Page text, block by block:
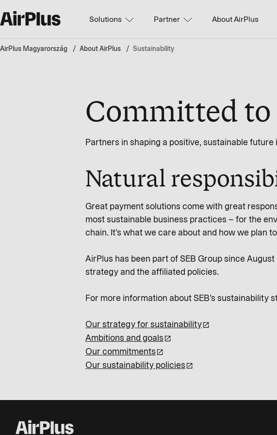
Solutions Partner About AirPlus
AirPlus Magyarország About AirPlus Sustainability
Committed
Partners in shaping a positive, sustainable future
Natural
Great payment solutions come with great
most sustainable business practices – for the
chain. It’s what we care about and how we plan
AirPlus has been part of SEB Group since
strategy and the affiliated policies.
For more information about SEB’s sustainability
Our strategy for sustainability
Ambitions and goals
Our commitments
Our sustainability policies